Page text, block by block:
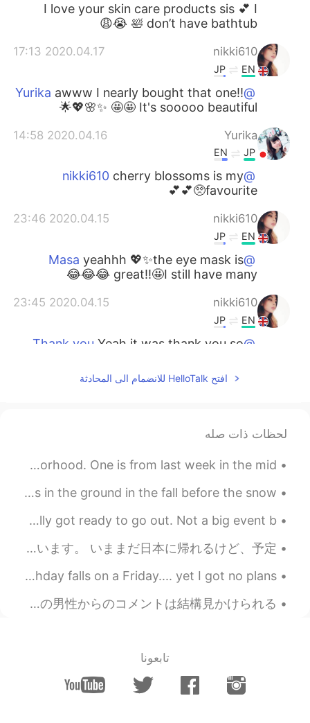
I love your skin care products sis 💕 I
don’t have bathtub 🛀 😭😩
nikki610
2020.04.17 17:13
EN
JP
@Yurika
awww I nearly bought that one!!
🤩🤩 It's sooooo beautiful ✨🌸💖🌟
Yurika
2020.04.16 14:58
JP
EN
@nikki610
cherry blossoms is my
favourite🥺💕💕
nikki610
2020.04.15 23:46
EN
JP
@Masa
yeahhh 💖✨the eye mask is
great!!🤩I still have many 😂😂😂
nikki610
2020.04.15 23:45
EN
JP
@Thank you
Yeah it was thank you so
nikki610
2020.04.15 23:45
yeahhh it's so beautiful!! 🤩✨💖
But I have to use it sparingly so it lasts😅
EN
@ルーク
ありがとうございます！！😄✨
Masa
2020.04.15 07:15
JP
EN
アイマスク❗😉👏
Yurika
2020.04.14 22:35
افتح HelloTalk للانضمام الى المحادثة
لحظات ذات صله
I took both of these photos recently, in the same neighborhood. One is from last week in the mid ...
Do you have tulips in your country? You put the bulbs in the ground in the fall before the snow, ...
Been so hard to feel pretty during this pandemic.. finally got ready to go out. Not a big event b...
コロナのせいで春休みに自分の国に帰ったほうがいいと言われたから、フランスに帰ることにしましたが、フランスのコロナがある人は急に上がってるから、いま困っています。 いままだ日本に帰れるけど、予定...
happy birthday to me🥳🥳🥳🥳🥳🥳🎶🎶🎶 finally my birthday falls on a Friday.... yet I got no plans.
外国人の投稿を読むとき、他の外国人からのコメントが全くなくて（日本人だけしかコメントしない、それは普通)、でも日本人の投稿を読んでみると、特に女性の、日本人の男性からのコメントは結構見かけられる...
تابعونا